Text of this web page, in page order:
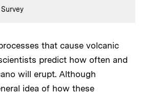
that cause volcanic
predict how often and
will erupt. Although
idea of how these